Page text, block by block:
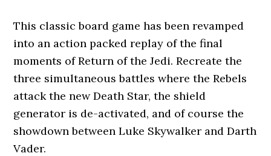
This classic board game has been revamped
into an action packed replay of the final
moments of Return of the Jedi. Recreate the
three simultaneous battles where the Rebels
attack the new Death Star, the shield
generator is de-activated, and of course the
showdown between Luke Skywalker and Darth
Vader.